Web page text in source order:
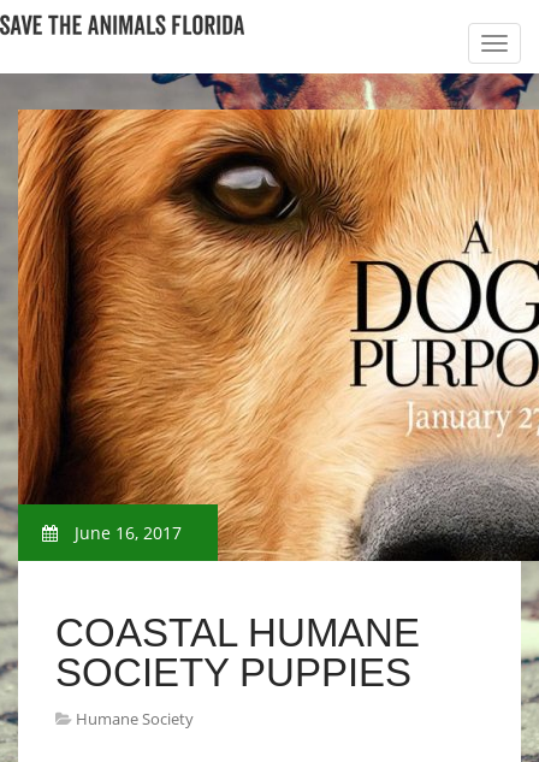
June 16, 2017
COASTAL HUMANE
SOCIETY PUPPIES
Humane Society